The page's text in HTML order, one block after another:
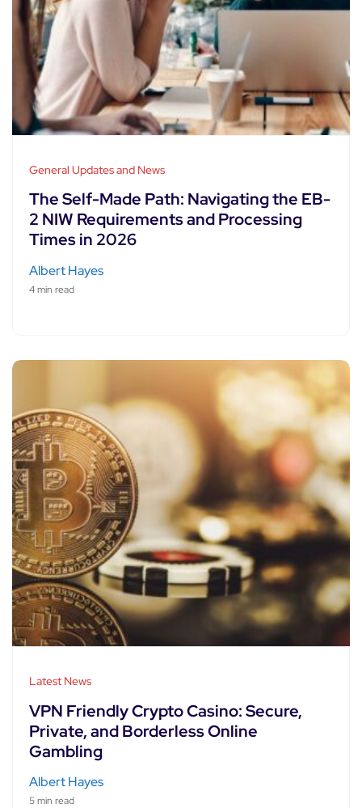
General Updates and News
The Self-Made Path: Navigating the EB-
2 NIW Requirements and Processing
Times in 2026
Albert Hayes
4 min read
Latest News
VPN Friendly Crypto Casino: Secure,
Private, and Borderless Online
Gambling
Albert Hayes
5 min read